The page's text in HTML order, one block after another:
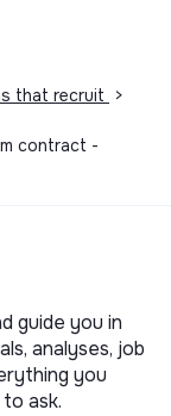
that recruit
>
contract -
guide you in
analyses, job
you
ask.